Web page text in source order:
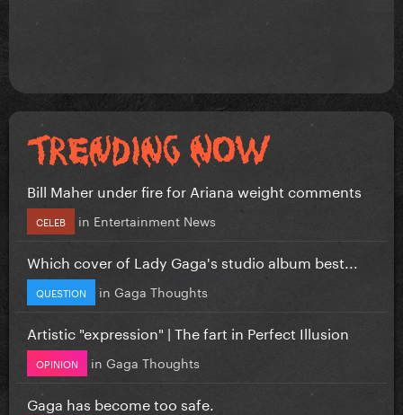
Bill Maher under fire for Ariana weight comments
CELEB in Entertainment News
Which cover of Lady Gaga's studio album best...
QUESTION in Gaga Thoughts
Artistic "expression" | The fart in Perfect Illusion
OPINION in Gaga Thoughts
Gaga has become too safe.